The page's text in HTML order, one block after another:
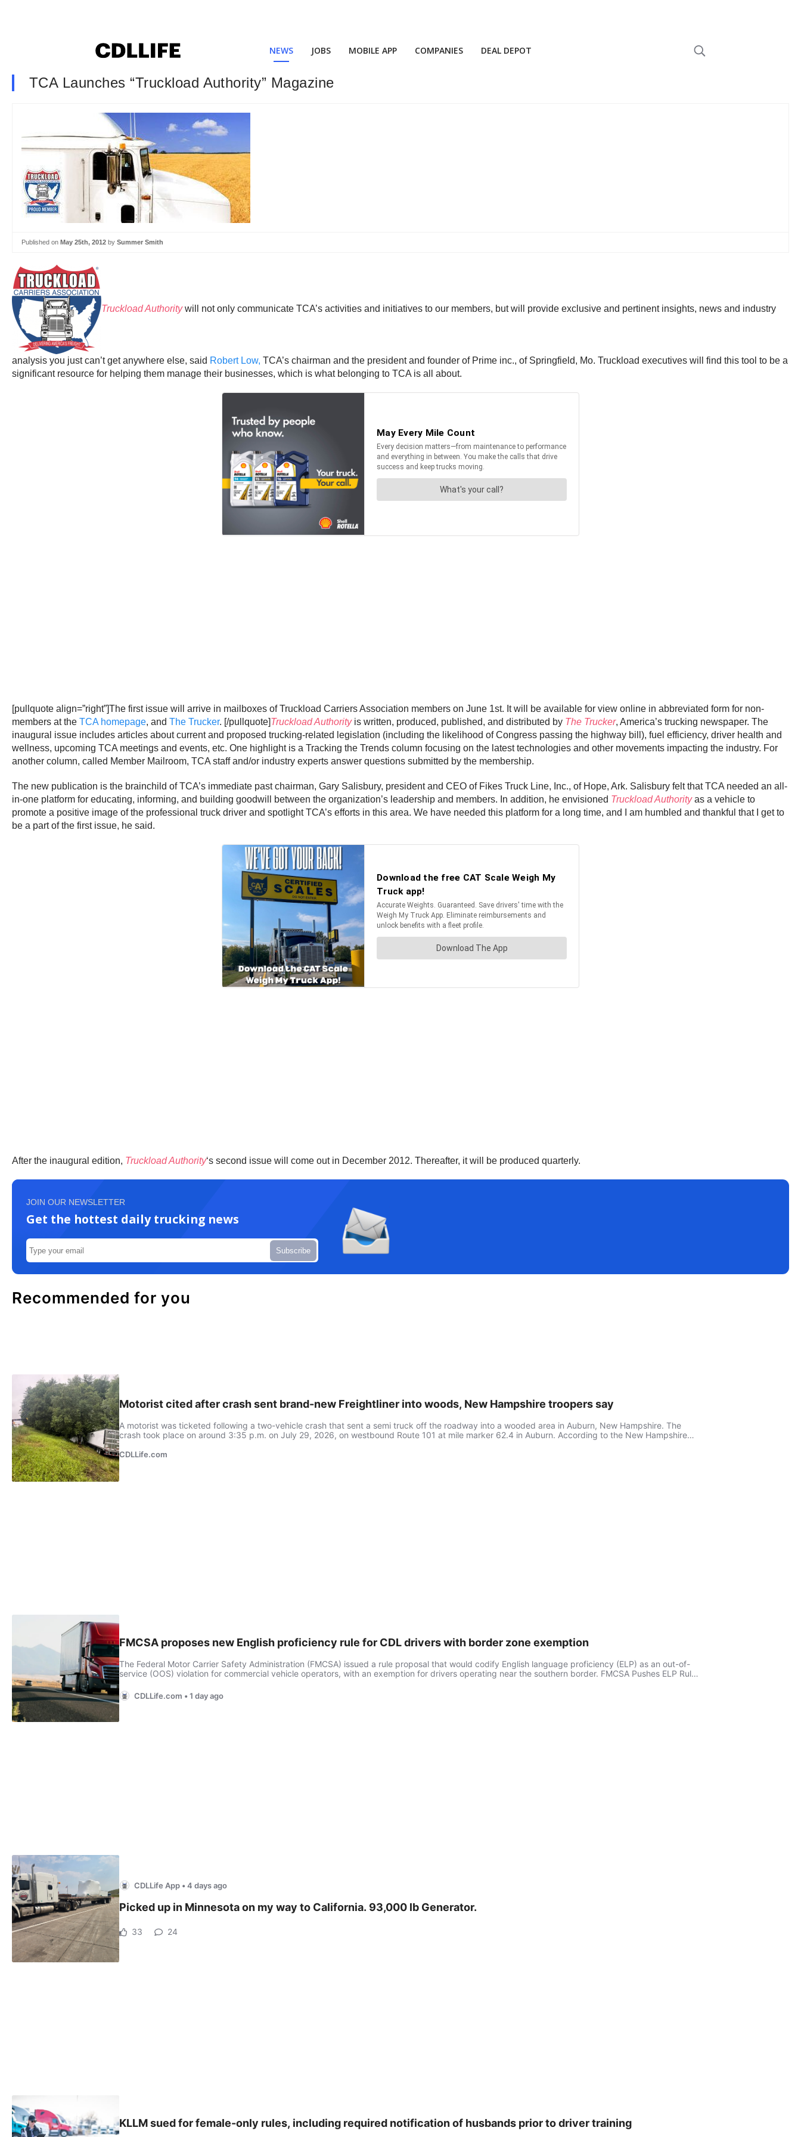
NEWS JOBS MOBILE APP COMPANIES DEAL DEPOT
TCA Launches “Truckload Authority” Magazine
Published on May 25th, 2012 by Summer Smith
Truckload Authoritywill not only communicate TCA’s activities and initiatives to our members, but will provide exclusive and pertinent insights, news and industry
analysis you just can’t get anywhere else, said Robert Low, TCA’s chairman and the president and founder of Prime inc., of Springfield, Mo. Truckload executives will find this tool to be a
significant resource for helping them manage their businesses, which is what belonging to TCA is all about.
[pullquote align=”right”]The first issue will arrive in mailboxes of Truckload Carriers Association members on June 1st. It will be available for view online in abbreviated form for non-
members at the TCA homepage, and The Trucker. [/pullquote]Truckload Authorityis written, produced, published, and distributed by The Trucker, America’s trucking newspaper. The
inaugural issue includes articles about current and proposed trucking-related legislation (including the likelihood of Congress passing the highway bill), fuel efficiency, driver health and
wellness, upcoming TCA meetings and events, etc. One highlight is a Tracking the Trends column focusing on the latest technologies and other movements impacting the industry. For
another column, called Member Mailroom, TCA staff and/or industry experts answer questions submitted by the membership.
The new publication is the brainchild of TCA’s immediate past chairman, Gary Salisbury, president and CEO of Fikes Truck Line, Inc., of Hope, Ark. Salisbury felt that TCA needed an all-
in-one platform for educating, informing, and building goodwill between the organization’s leadership and members. In addition, he envisioned Truckload Authorityas a vehicle to
promote a positive image of the professional truck driver and spotlight TCA’s efforts in this area. We have needed this platform for a long time, and I am humbled and thankful that I get to
be a part of the first issue, he said.
After the inaugural edition, Truckload Authority‘s second issue will come out in December 2012. Thereafter, it will be produced quarterly.
JOIN OUR NEWSLETTER
Get the hottest daily trucking news